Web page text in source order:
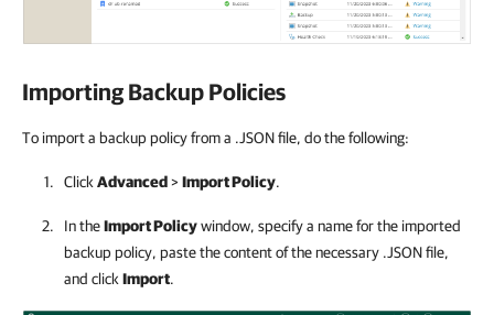
Importing Backup Policies
To import a backup policy from a .JSON file, do the following:
ClickAdvanced>Import Policy.
In theImport Policywindow, specify a name for the imported
backup policy, paste the content of the necessary .JSON file,
and clickImport.